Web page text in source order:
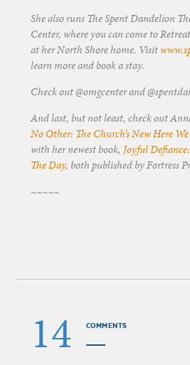
She also runs The Spent Dandelion
Center, where you can come to
at her North Shore home. Visit
learn more and book a stay.
Check out @omgcenter and
And last, but not least, check out
No Other: The Church’s New Here
with her newest book, Joyful
The Day, both published by Fortress
~~~~~
14 COMMENTS